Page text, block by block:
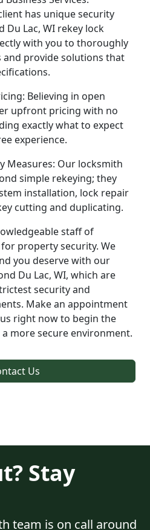
has unique security
Du Lac, WI rekey lock
with you to thoroughly
provide solutions that
Believing in open
upfront pricing with no
exactly what to expect
experience.
Measures: Our locksmith
simple rekeying; they
installation, lock repair
cutting and duplicating.
staff of
property security. We
you deserve with our
Du Lac, WI, which are
security and
Make an appointment
right now to begin the
more secure environment.
Us
Stay
team is on call around